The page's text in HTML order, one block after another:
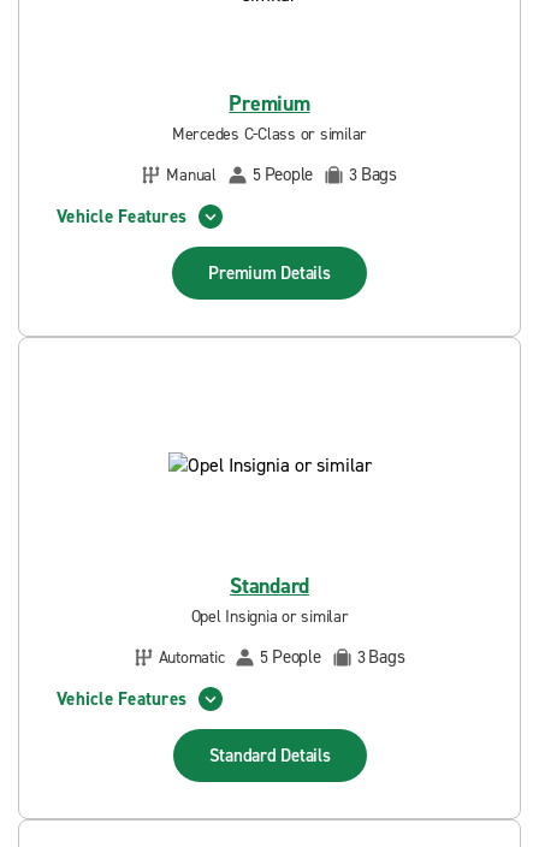
Premium
Mercedes C-Class or similar
Manual
5 People 3 Bags
Vehicle Features
Premium Details
Standard
Opel Insignia or similar
Automatic
5 People 3Bags
Vehicle Features
Standard Details